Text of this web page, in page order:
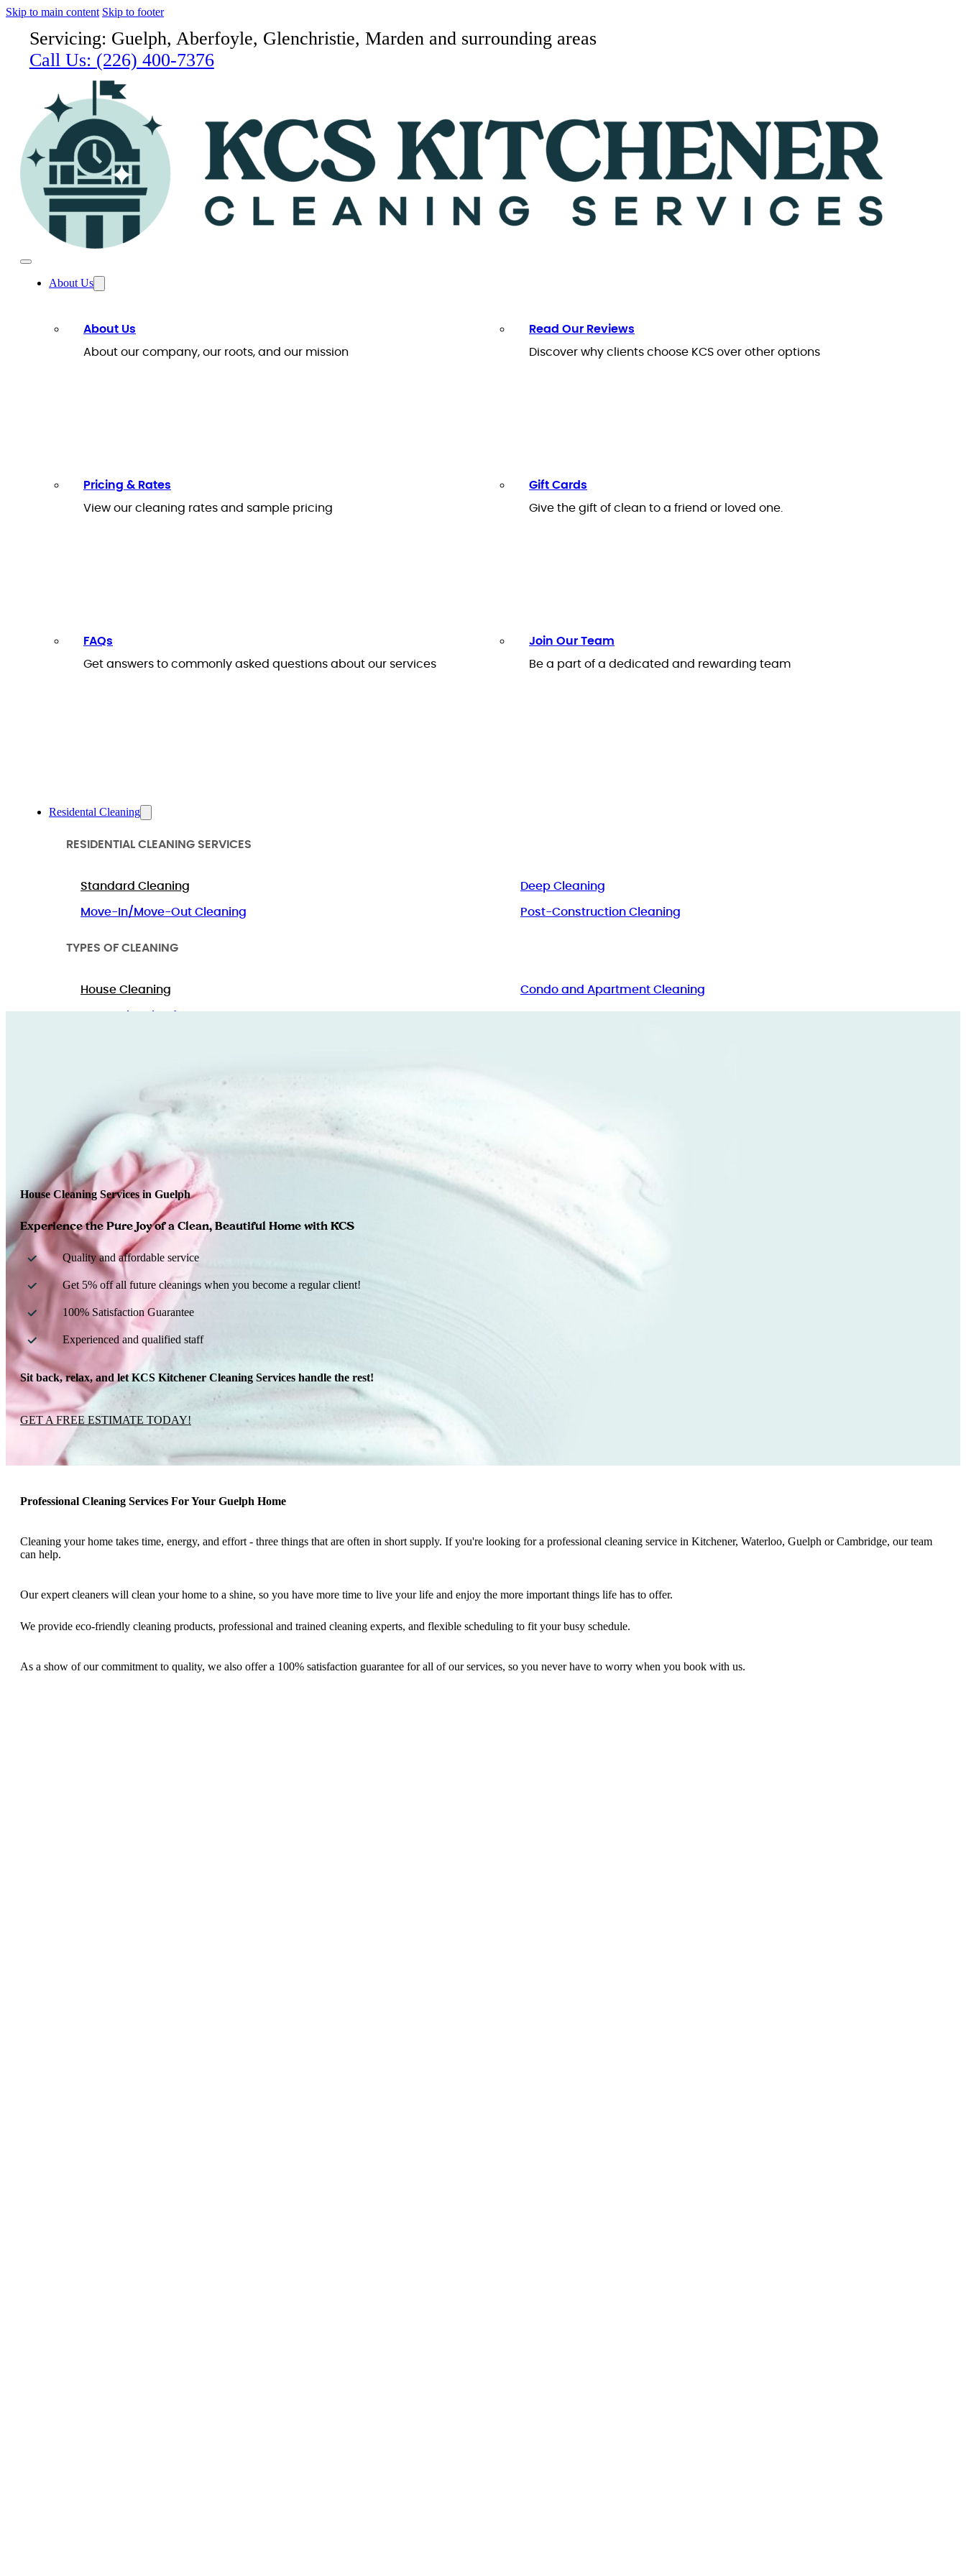
Skip to main content Skip to footer
Servicing: Guelph, Aberfoyle, Glenchristie, Marden and surrounding areas
Call Us: (226) 400-7376
About Us
About Us
About our company, our roots, and our mission
Read Our Reviews
Discover why clients choose KCS over other options
Pricing & Rates
View our cleaning rates and sample pricing
Gift Cards
Give the gift of clean to a friend or loved one.
FAQs
Get answers to commonly asked questions about our services
Join Our Team
Be a part of a dedicated and rewarding team
Residental Cleaning
RESIDENTIAL CLEANING SERVICES
Standard Cleaning Deep Cleaning
Move-In/Move-Out Cleaning Post-Construction Cleaning
TYPES OF CLEANING
House Cleaning Condo and Apartment Cleaning
Home Cleaning for Pet Owners
House Cleaning Services in Guelph
Experience the Pure Joy of a Clean, Beautiful Home with KCS
Quality and affordable service
Get 5% off all future cleanings when you become a regular client!
100% Satisfaction Guarantee
Experienced and qualified staff
Sit back, relax, and let KCS Kitchener Cleaning Services handle the rest!
GET A FREE ESTIMATE TODAY!
Professional Cleaning Services For Your Guelph Home
Cleaning your home takes time, energy, and effort - three things that are often in short supply. If you're looking for a professional cleaning service in Kitchener, Waterloo, Guelph or Cambridge, our team
can help.
Our expert cleaners will clean your home to a shine, so you have more time to live your life and enjoy the more important things life has to offer.
We provide eco-friendly cleaning products, professional and trained cleaning experts, and flexible scheduling to fit your busy schedule.
As a show of our commitment to quality, we also offer a 100% satisfaction guarantee for all of our services, so you never have to worry when you book with us.